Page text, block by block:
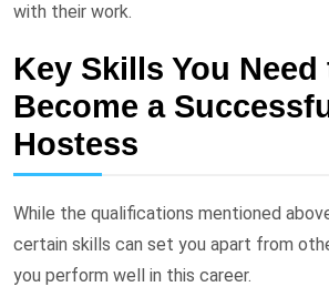
with their work.
Key Skills You Need
Become a
Hostess
While the qualifications mentioned
certain skills can set you apart from
you perform well in this career.